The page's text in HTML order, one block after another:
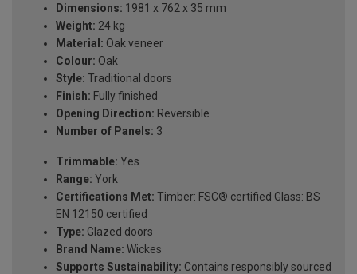
Dimensions: 1981 x 762 x 35 mm
Weight: 24 kg
Material: Oak veneer
Colour: Oak
Style: Traditional doors
Finish: Fully finished
Opening Direction: Reversible
Number of Panels: 3
Trimmable: Yes
Range: York
Certifications Met: Timber: FSC® certified Glass: BS
EN 12150 certified
Type: Glazed doors
Brand Name: Wickes
Supports Sustainability: Contains responsibly sourced